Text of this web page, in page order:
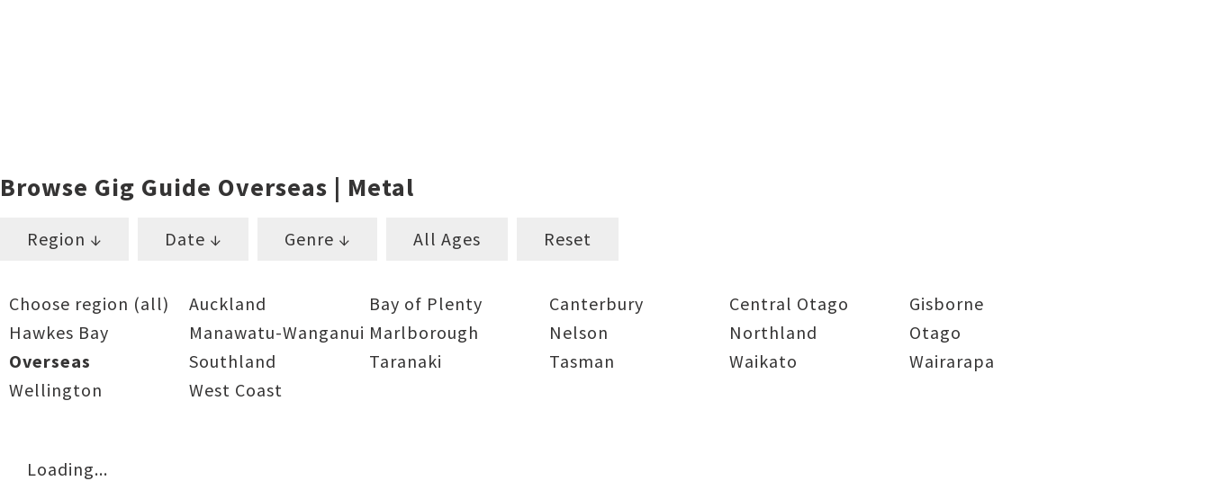
Browse Gig Guide Overseas | Metal
Region ↓ Date ↓ Genre ↓ All Ages Reset
Choose region (all) Auckland Bay of Plenty Canterbury Central Otago
Gisborne
Hawkes Bay
Manawatu-Wanganui Marlborough Nelson Northland
Otago
Overseas
Southland Taranaki Tasman Waikato
Wairarapa
Wellington
West Coast
Loading...